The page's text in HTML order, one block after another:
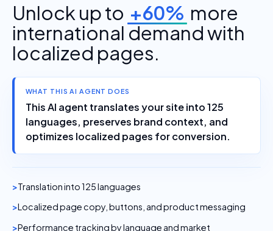
Unlock up to +60% more
international demand with
localized pages.
WHAT THIS AI AGENT DOES
This AI agent translates your site into 125
languages, preserves brand context, and
optimizes localized pages for conversion.
Translation into 125 languages
Localized page copy, buttons, and product messaging
Performance tracking by language and market